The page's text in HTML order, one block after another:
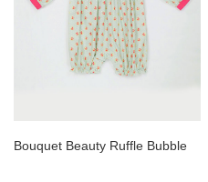
Bouquet Beauty Ruffle Bubble